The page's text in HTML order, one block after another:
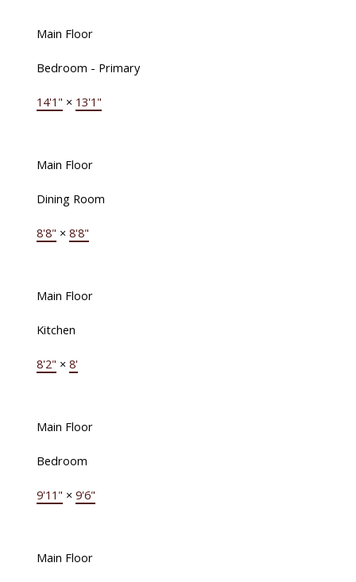
Main Floor
Bedroom - Primary
14'1" × 13'1"
Main Floor
Dining Room
8'8" × 8'8"
Main Floor
Kitchen
8'2" × 8'
Main Floor
Bedroom
9'11" × 9'6"
Main Floor